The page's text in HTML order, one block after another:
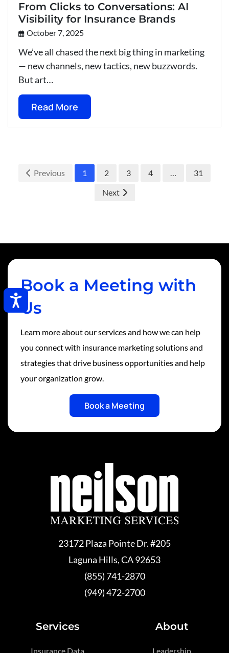
From Clicks to Conversations: AI
Visibility for Insurance Brands
October 7, 2025
We’ve all chased the next big thing in marketing
— new channels, new tactics, new buzzwords.
But art…
Read More
Previous 1 2 3 4 …
31
Next
Book a Meeting with
Us
Learn more about our services and how we can help
you connect with insurance marketing solutions and
strategies that drive business opportunities and help
your organization grow.
Book a Meeting
23172 Plaza Pointe Dr. #205
Laguna Hills, CA 92653
(855) 741-2870
(949) 472-2700
Services
Insurance Data
About
Leadership